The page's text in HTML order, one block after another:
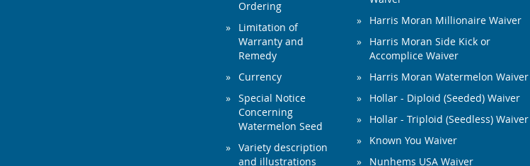
Ordering
Limitation of
Warranty and
Remedy
Currency
Special Notice
Concerning
Watermelon Seed
Variety description
and illustrations
Harris Moran Millionaire Waiver
Harris Moran Side Kick or
Accomplice Waiver
Harris Moran Watermelon Waiver
Hollar - Diploid (Seeded) Waiver
Hollar - Triploid (Seedless) Waiver
Known You Waiver
Nunhems USA Waiver